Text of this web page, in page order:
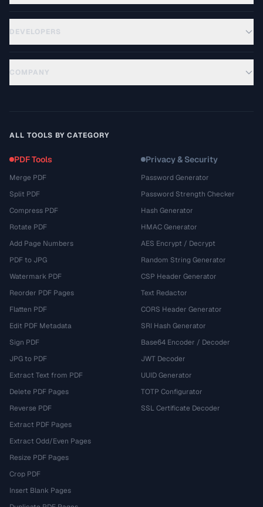
DEVELOPERS
COMPANY
ALL TOOLS BY CATEGORY
PDF Tools
Merge PDF
Split PDF
Compress PDF
Rotate PDF
Add Page Numbers
PDF to JPG
Watermark PDF
Reorder PDF Pages
Flatten PDF
Edit PDF Metadata
Sign PDF
JPG to PDF
Extract Text from PDF
Delete PDF Pages
Reverse PDF
Extract PDF Pages
Extract Odd/Even Pages
Resize PDF Pages
Crop PDF
Insert Blank Pages
Privacy & Security
Password Generator
Password Strength Checker
Hash Generator
HMAC Generator
AES Encrypt / Decrypt
Random String Generator
CSP Header Generator
Text Redactor
CORS Header Generator
SRI Hash Generator
Base64 Encoder / Decoder
JWT Decoder
UUID Generator
TOTP Configurator
SSL Certificate Decoder